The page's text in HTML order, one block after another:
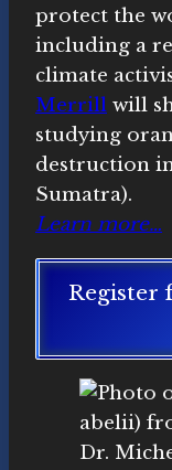
protect the
including a
climate
Merrill will
studying
destruction
Sumatra).
Learn more…
Register